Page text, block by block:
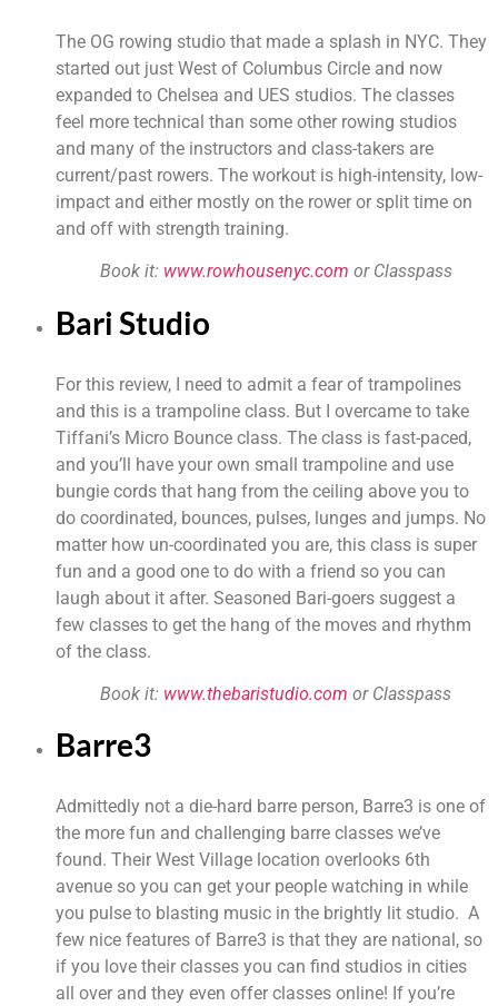
The OG rowing studio that made a splash in NYC. They
started out just West of Columbus Circle and now
expanded to Chelsea and UES studios. The classes
feel more technical than some other rowing studios
and many of the instructors and class-takers are
current/past rowers. The workout is high-intensity, low-
impact and either mostly on the rower or split time on
and off with strength training.
Book it: www.rowhousenyc.com or Classpass
Bari Studio
For this review, I need to admit a fear of trampolines
and this is a trampoline class. But I overcame to take
Tiffani’s Micro Bounce class. The class is fast-paced,
and you’ll have your own small trampoline and use
bungie cords that hang from the ceiling above you to
do coordinated, bounces, pulses, lunges and jumps. No
matter how un-coordinated you are, this class is super
fun and a good one to do with a friend so you can
laugh about it after. Seasoned Bari-goers suggest a
few classes to get the hang of the moves and rhythm
of the class.
Book it: www.thebaristudio.com or Classpass
Barre3
Admittedly not a die-hard barre person, Barre3 is one of
the more fun and challenging barre classes we’ve
found. Their West Village location overlooks 6th
avenue so you can get your people watching in while
you pulse to blasting music in the brightly lit studio.  A
few nice features of Barre3 is that they are national, so
if you love their classes you can find studios in cities
all over and they even offer classes online! If you’re